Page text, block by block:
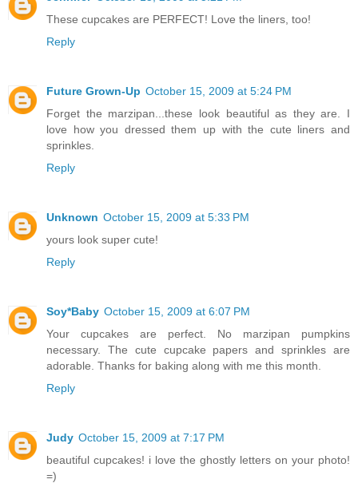
These cupcakes are PERFECT! Love the liners, too!
Reply
Future Grown-Up October 15, 2009 at 5:24 PM
Forget the marzipan...these look beautiful as they are. I
love how you dressed them up with the cute liners and
sprinkles.
Reply
Unknown October 15, 2009 at 5:33 PM
yours look super cute!
Reply
Soy*Baby October 15, 2009 at 6:07 PM
Your cupcakes are perfect. No marzipan pumpkins
necessary. The cute cupcake papers and sprinkles are
adorable. Thanks for baking along with me this month.
Reply
Judy October 15, 2009 at 7:17 PM
beautiful cupcakes! i love the ghostly letters on your photo!
=)